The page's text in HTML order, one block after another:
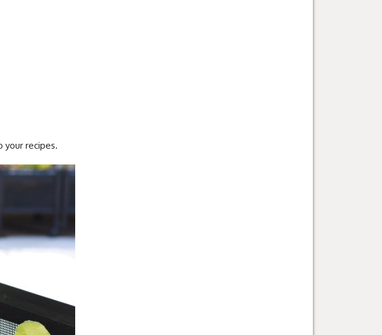
your recipes.